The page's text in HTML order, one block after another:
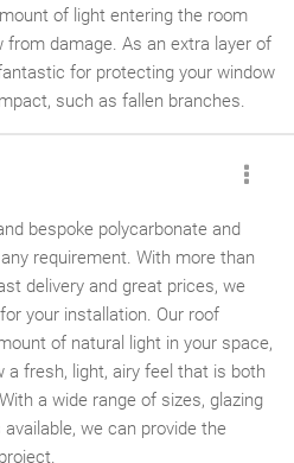
of light entering the room
damage. As an extra layer of
for protecting your window
such as fallen branches.
bespoke polycarbonate and
requirement. With more than
delivery and great prices, we
your installation. Our roof
of natural light in your space,
a fresh, light, airy feel that is both
a wide range of sizes, glazing
we can provide the